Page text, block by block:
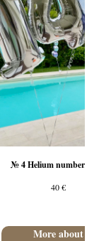
№ 4 Helium number/
40 €
More about